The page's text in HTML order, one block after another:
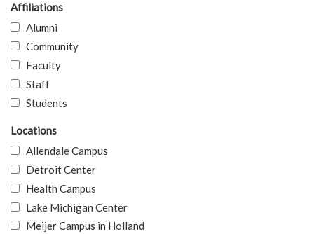
Affiliations
Alumni
Community
Faculty
Staff
Students
Locations
Allendale Campus
Detroit Center
Health Campus
Lake Michigan Center
Meijer Campus in Holland